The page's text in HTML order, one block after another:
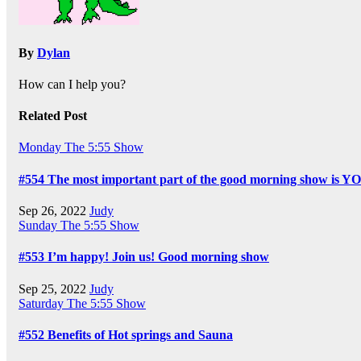
By Dylan
How can I help you?
Related Post
Monday The 5:55 Show
#554 The most important part of the good morning show is
Sep 26, 2022 Judy
Sunday The 5:55 Show
#553 I’m happy! Join us! Good morning show
Sep 25, 2022 Judy
Saturday The 5:55 Show
#552 Benefits of Hot springs and Sauna